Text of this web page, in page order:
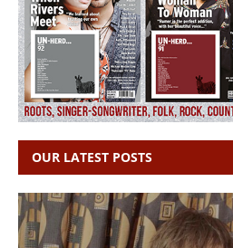
OUR LATEST POSTS